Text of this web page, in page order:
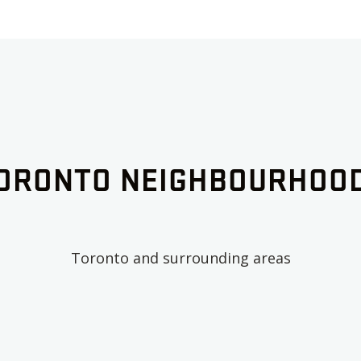
Toronto and surrounding areas